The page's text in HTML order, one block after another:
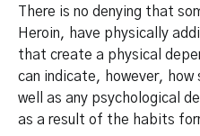
There is no denying that
Heroin, have physically
that create a physical
can indicate, however, how
well as any psychological
as a result of the habits